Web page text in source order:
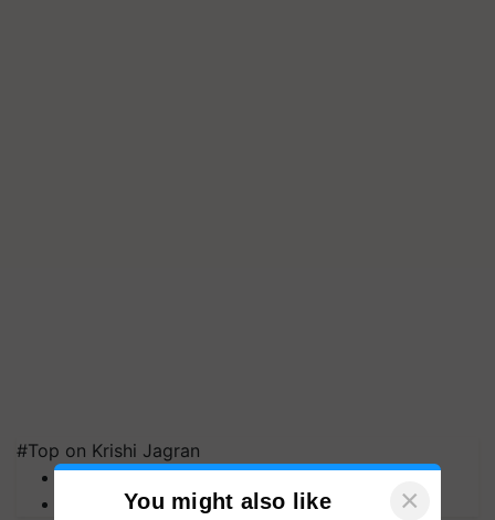
#Top on Krishi Jagran
MFOI Awards
PM KisanYou might also like ×